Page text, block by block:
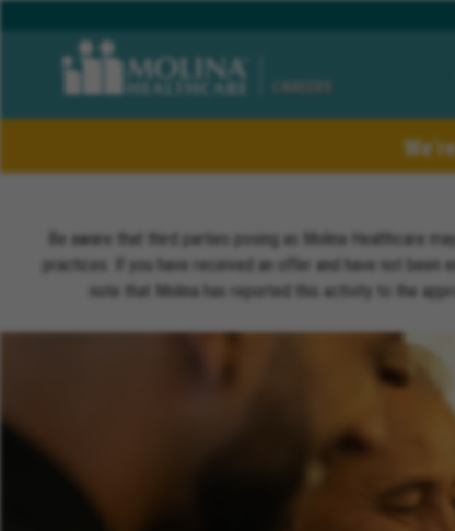
Be aware that third parties posing as Molina Healthcare
practices. If you have received an offer and have not been
note that Molina has reported this activity to the